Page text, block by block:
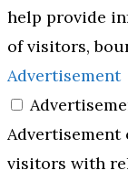
help provide
of visitors,
Advertisement
Advertisement
visitors with